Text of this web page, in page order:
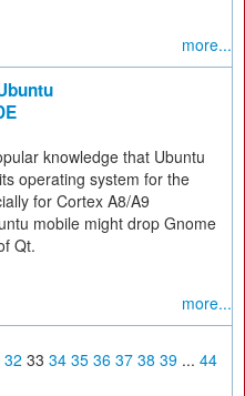
more...
knowledge that Ubuntu
operating system for the
for Cortex A8/A9
mobile might drop Gnome
Qt.
more...
32 33 34 35 36 37 38 39 ... 44